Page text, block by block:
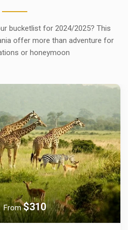
bucketlist for 2024/2025? This
offer more than adventure for
or honeymoon
From$310